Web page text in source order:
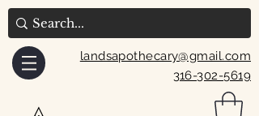
landsapothecary@gmail.com
316-302-5619